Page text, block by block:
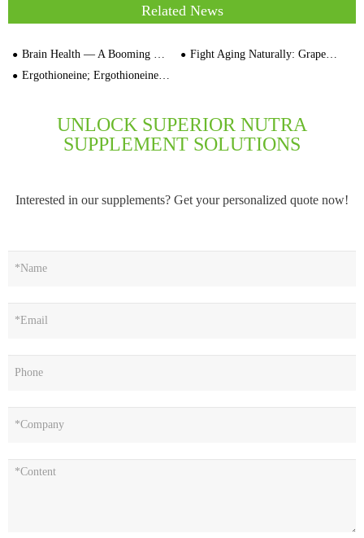
Related News
Brain Health — A Booming Market Segment
Fight Aging Naturally: Grape Seed Extract's Proven Benefits
Ergothioneine; Ergothioneine Powder
UNLOCK SUPERIOR NUTRA
SUPPLEMENT SOLUTIONS
Interested in our supplements? Get your personalized quote now!